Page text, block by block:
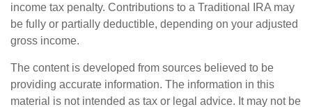
income tax penalty. Contributions to a Traditional IRA may
be fully or partially deductible, depending on your adjusted
gross income.
The content is developed from sources believed to be
providing accurate information. The information in this
material is not intended as tax or legal advice. It may not be